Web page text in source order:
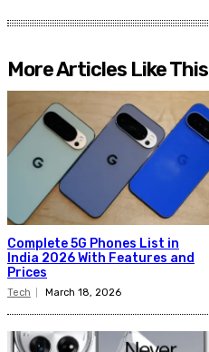
More Articles Like This
Complete 5G Phones List in
India 2026 With Features and
Prices
Tech March 18, 2026